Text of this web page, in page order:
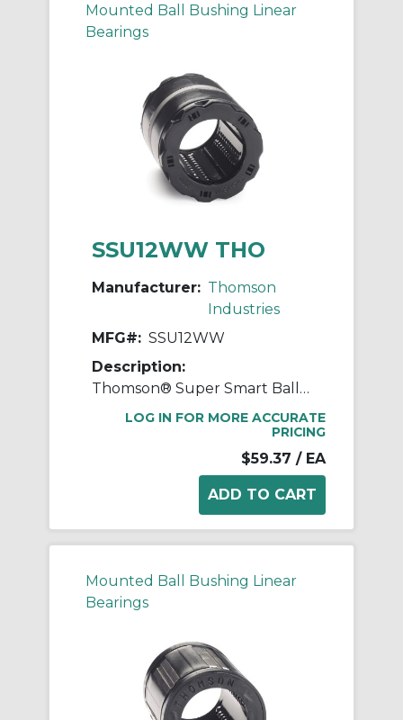
Mounted Ball Bushing Linear
Bearings
SSU12WW THO
Manufacturer: Thomson
Industries
MFG#: SSU12WW
Description:
Thomson® Super Smart Ball Bushing® SSU12WW Adjustable Closed Linear Bearing, 3/4 in Dia Shaft, 1-1/4 in OD, 1-5/8 in L
LOG IN FOR MORE ACCURATE
PRICING
$59.37 / EA
Mounted Ball Bushing Linear
Bearings